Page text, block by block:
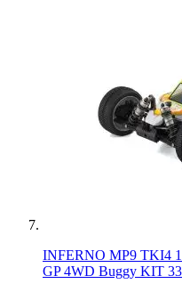
INFERNO MP9 TKI4
GP 4WD Buggy KIT